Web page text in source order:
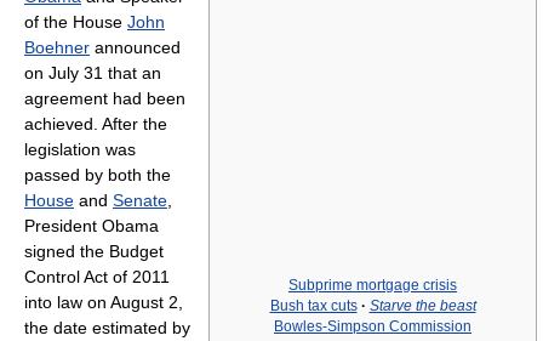
Subprime mortgage crisis
Bush tax cuts · Starve the beast
Bowles-Simpson Commission
of the House John
Boehner announced
on July 31 that an
agreement had been
achieved. After the
legislation was
passed by both the
House and Senate
President Obama
signed the Budget
Control Act of 2011
into law on August 2,
the date estimated by